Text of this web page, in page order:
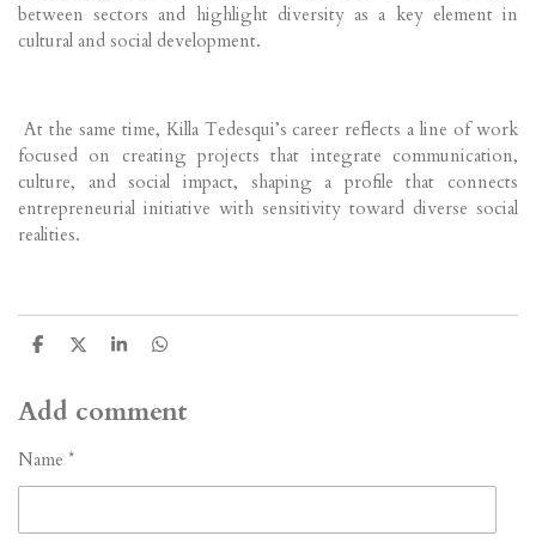
between sectors and highlight diversity as a key element in
cultural and social development.
At the same time, Killa Tedesqui’s career reflects a line of work
focused on creating projects that integrate communication,
culture, and social impact, shaping a profile that connects
entrepreneurial initiative with sensitivity toward diverse social
realities.
S
r
e
S
r
e
S
r
e
S
r
e
Add comment
Name *